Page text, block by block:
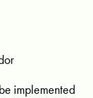
implemented